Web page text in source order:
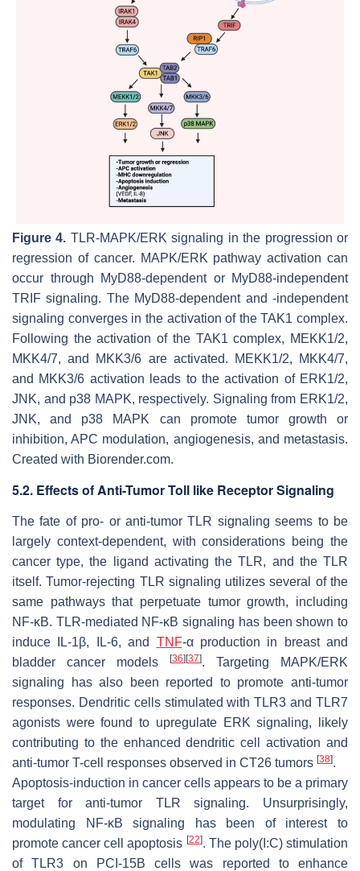
Figure 4. TLR-MAPK/ERK signaling in the progression or
regression of cancer. MAPK/ERK pathway activation can
occur through MyD88-dependent or MyD88-independent
TRIF signaling. The MyD88-dependent and -independent
signaling converges in the activation of the TAK1 complex.
Following the activation of the TAK1 complex, MEKK1/2,
MKK4/7, and MKK3/6 are activated. MEKK1/2, MKK4/7,
and MKK3/6 activation leads to the activation of ERK1/2,
JNK, and p38 MAPK, respectively. Signaling from ERK1/2,
JNK, and p38 MAPK can promote tumor growth or
inhibition, APC modulation, angiogenesis, and metastasis.
Created with Biorender.com.
5.2. Effects of Anti-Tumor Toll like Receptor Signaling
The fate of pro- or anti-tumor TLR signaling seems to be
largely context-dependent, with considerations being the
cancer type, the ligand activating the TLR, and the TLR
itself. Tumor-rejecting TLR signaling utilizes several of the
same pathways that perpetuate tumor growth, including
NF-κB. TLR-mediated NF-κB signaling has been shown to
induce IL-1β, IL-6, and TNF-α production in breast and
bladder cancer models
[36] [37]. Targeting MAPK/ERK
signaling has also been reported to promote anti-tumor
responses. Dendritic cells stimulated with TLR3 and TLR7
agonists were found to upregulate ERK signaling, likely
contributing to the enhanced dendritic cell activation and
anti-tumor T-cell responses observed in CT26 tumors [38].
Apoptosis-induction in cancer cells appears to be a primary
target for anti-tumor TLR signaling. Unsurprisingly,
modulating NF-κB signaling has been of interest to
promote cancer cell apoptosis [22]. The poly(I:C) stimulation
of TLR3 on PCI-15B cells was reported to enhance